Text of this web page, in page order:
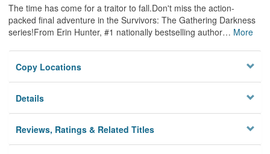
The time has come for a traitor to fall.Don't miss the action-
packed final adventure in the Survivors: The Gathering Darkness
series!From Erin Hunter, #1 nationally bestselling author… More
Copy Locations
Details
Reviews, Ratings & Related Titles